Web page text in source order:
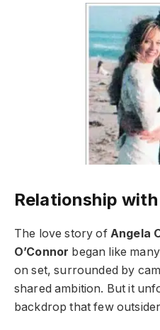
Relationship with
The love story of Angela
O’Connor began like
on set, surrounded by
shared ambition. But it
backdrop that few